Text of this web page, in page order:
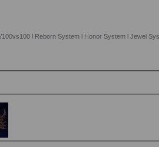
l Reborn System l Honor System l Jewel